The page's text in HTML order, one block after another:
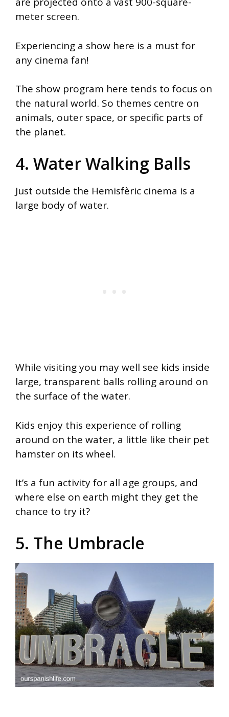
meter screen.
Experiencing a show here is a must for
any cinema fan!
The show program here tends to focus on
the natural world. So themes centre on
animals, outer space, or specific parts of
the planet.
4. Water Walking Balls
Just outside the Hemisfèric cinema is a
large body of water.
While visiting you may well see kids inside
large, transparent balls rolling around on
the surface of the water.
Kids enjoy this experience of rolling
around on the water, a little like their pet
hamster on its wheel.
It’s a fun activity for all age groups, and
where else on earth might they get the
chance to try it?
5. The Umbracle